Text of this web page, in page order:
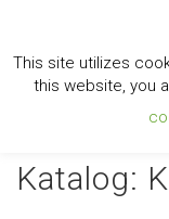
Katalog:
This site utilizes
this website, you